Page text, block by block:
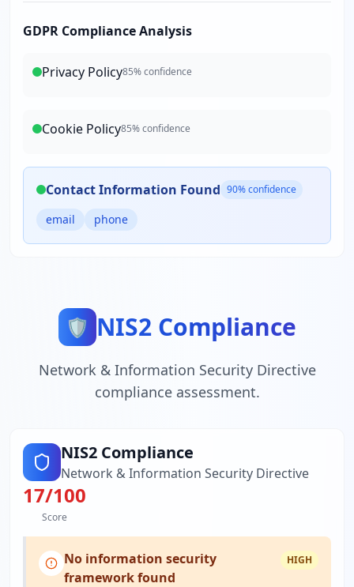
GDPR Compliance Analysis
Privacy Policy85% confidence
Cookie Policy85% confidence
Contact Information Found 90% confidence
email phone
🛡️ NIS2 Compliance
Network & Information Security Directive
compliance assessment.
NIS2 Compliance
Network & Information Security Directive
17/100
Score
No information security
framework found
HIGH